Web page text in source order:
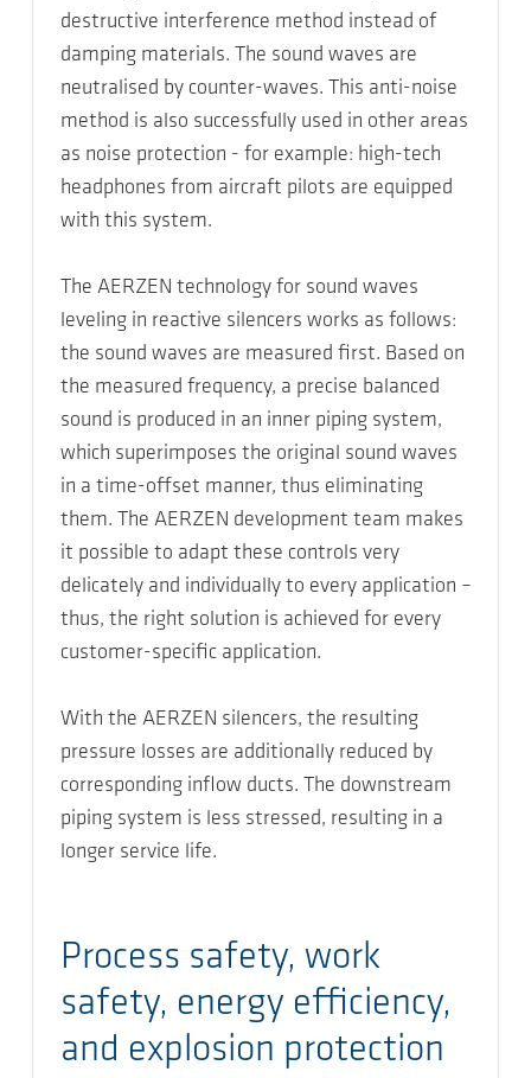
destructive interference method instead of
damping materials. The sound waves are
neutralised by counter-waves. This anti-noise
method is also successfully used in other areas
as noise protection - for example: high-tech
headphones from aircraft pilots are equipped
with this system.
The AERZEN technology for sound waves
leveling in reactive silencers works as follows:
the sound waves are measured first. Based on
the measured frequency, a precise balanced
sound is produced in an inner piping system,
which superimposes the original sound waves
in a time-offset manner, thus eliminating
them. The AERZEN development team makes
it possible to adapt these controls very
delicately and individually to every application –
thus, the right solution is achieved for every
customer-specific application.
With the AERZEN silencers, the resulting
pressure losses are additionally reduced by
corresponding inflow ducts. The downstream
piping system is less stressed, resulting in a
longer service life.
Process safety, work
safety, energy efficiency,
and explosion protection